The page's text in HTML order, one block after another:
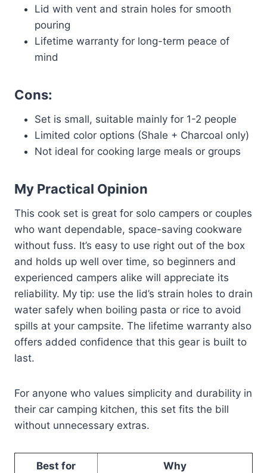
Lid with vent and strain holes for smooth
pouring
Lifetime warranty for long-term peace of
mind
Cons:
Set is small, suitable mainly for 1-2 people
Limited color options (Shale + Charcoal only)
Not ideal for cooking large meals or groups
My Practical Opinion
This cook set is great for solo campers or couples
who want dependable, space-saving cookware
without fuss. It’s easy to use right out of the box
and holds up well over time, so beginners and
experienced campers alike will appreciate its
reliability. My tip: use the lid’s strain holes to drain
water safely when boiling pasta or rice to avoid
spills at your campsite. The lifetime warranty also
offers added confidence that this gear is built to
last.
For anyone who values simplicity and durability in
their car camping kitchen, this set fits the bill
without unnecessary extras.
Best for Why